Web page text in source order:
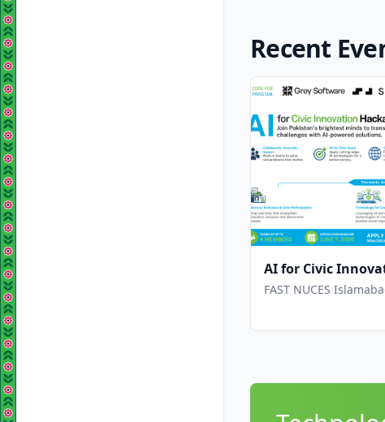
Recent
AI for Civic
FAST NUCES